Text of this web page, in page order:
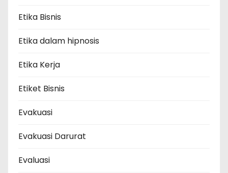
Etika Bisnis
Etika dalam hipnosis
Etika Kerja
Etiket Bisnis
Evakuasi
Evakuasi Darurat
Evaluasi